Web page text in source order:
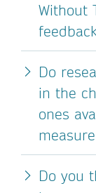
Without
Do
in the
ones
Do you